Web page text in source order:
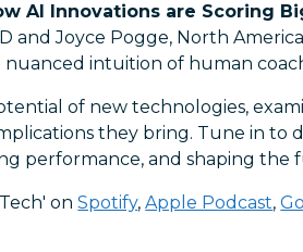
AI Innovations are Scoring
and Joyce Pogge, North
intuition of human
of new technologies,
they bring. Tune in to
performance, and shaping the
onSpotify,Apple Podcast,